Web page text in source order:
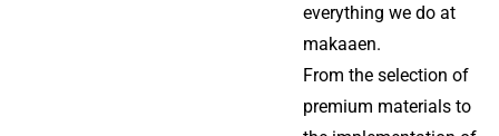
everything we do at
makaaen.
From the selection of
premium materials to